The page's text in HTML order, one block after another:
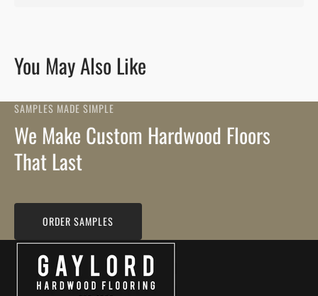
You May Also Like
SAMPLES MADE SIMPLE
We Make Custom Hardwood Floors
That Last
ORDER SAMPLES